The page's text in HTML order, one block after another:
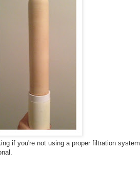
if you're not using a proper filtration system